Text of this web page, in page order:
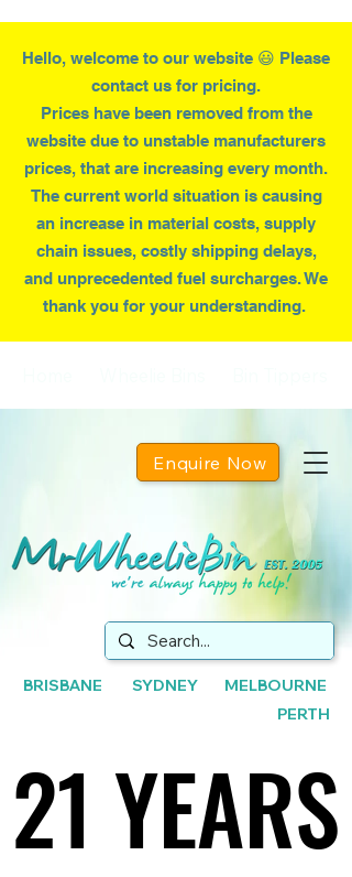
Enquire Now
BRISBANE SYDNEY MELBOURNE
PERTH
21 YEARS
21 YEARS
Hello, welcome to our website 😃 Please
contact us for pricing.
Prices have been removed from the
website due to unstable manufacturers
prices, that are increasing every month.
The current world situation is causing
an increase in material costs, supply
chain issues, costly shipping delays,
and unprecedented fuel surcharges. We
thank you for your understanding.